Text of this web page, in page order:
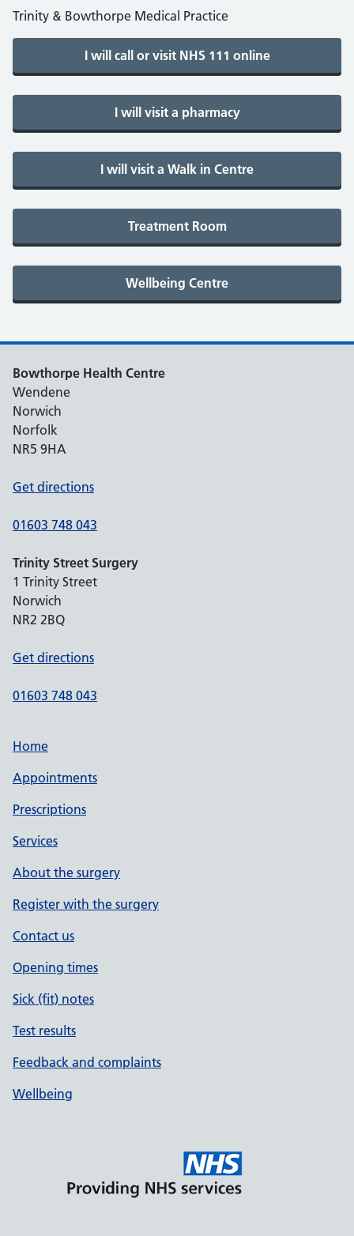
Trinity & Bowthorpe Medical Practice
Bowthorpe Health Centre
Wendene
Norwich
Norfolk
NR5 9HA
Get directions
01603 748 043
Trinity Street Surgery
1 Trinity Street
Norwich
NR2 2BQ
Get directions
01603 748 043
Home
Appointments
Prescriptions
Services
About the surgery
Register with the surgery
Contact us
Opening times
Sick (fit) notes
Test results
Feedback and complaints
Wellbeing